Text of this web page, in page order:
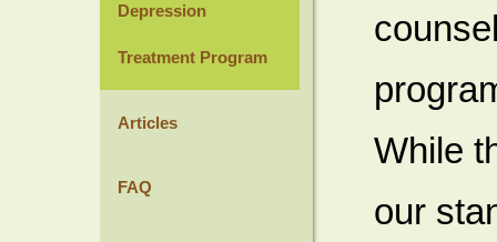
Depression
Treatment Program
Articles
FAQ
While
our